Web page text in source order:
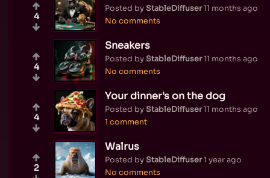
Posted byStableDiffuser11 months ago
No comments
4
Sneakers
Posted byStableDiffuser11 months ago
No comments
4
Your dinner's on the dog
Posted byStableDiffuser11 months ago
1 comment
4
Walrus
Posted byStableDiffuser1 year ago
No comments
2